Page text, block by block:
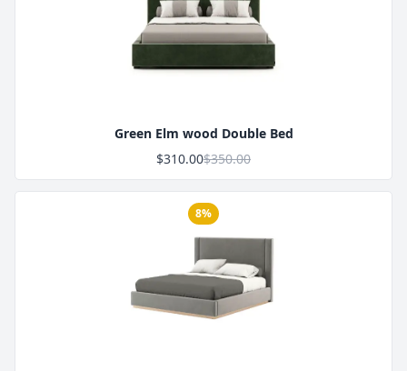
Product Image
Green Elm wood Double Bed
$310.00$350.00
Product Image
8%